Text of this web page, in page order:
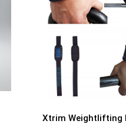
Xtrim Weightlifting